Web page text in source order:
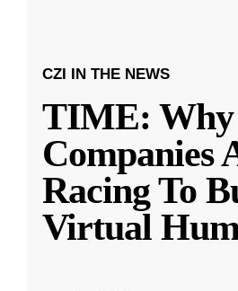
CZI IN THE NEWS
TIME:
Companies
Racing To
Virtual